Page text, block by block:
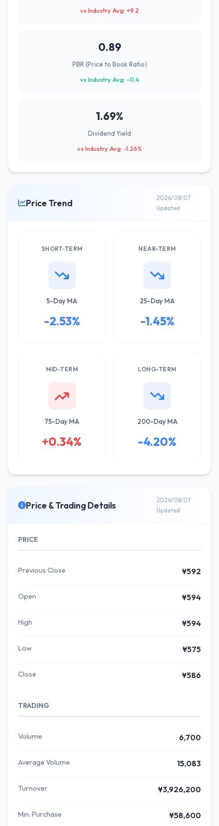
vs Industry Avg: +9.2
0.89
PBR (Price to Book Ratio)
vs Industry Avg: -0.4
1.69%
Dividend Yield
vs Industry Avg: -1.26%
Price Trend
2026/08/07
Updated
SHORT-TERM
5-Day MA
-2.53%
NEAR-TERM
25-Day MA
-1.45%
MID-TERM
75-Day MA
+0.34%
LONG-TERM
200-Day MA
-4.20%
Price & Trading Details
2026/08/07
Updated
PRICE
Previous Close ¥592
Open ¥594
High ¥594
Low ¥575
Close ¥586
TRADING
Volume 6,700
Average Volume 15,083
Turnover ¥3,926,200
Min. Purchase ¥58,600